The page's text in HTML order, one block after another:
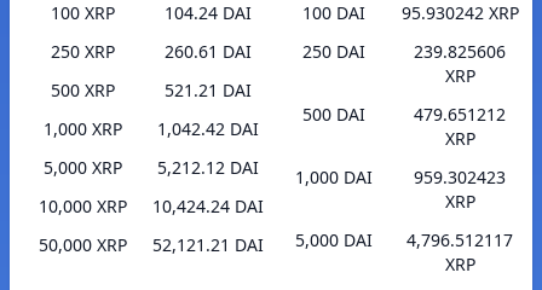
100 XRP
104.24 DAI
250 XRP
260.61 DAI
500 XRP
521.21 DAI
1,000 XRP
1,042.42 DAI
5,000 XRP
5,212.12 DAI
10,000 XRP
10,424.24 DAI
50,000 XRP
52,121.21 DAI
100 DAI
95.930242 XRP
250 DAI
239.825606
XRP
500 DAI
479.651212
XRP
1,000 DAI
959.302423
XRP
5,000 DAI
4,796.512117
XRP